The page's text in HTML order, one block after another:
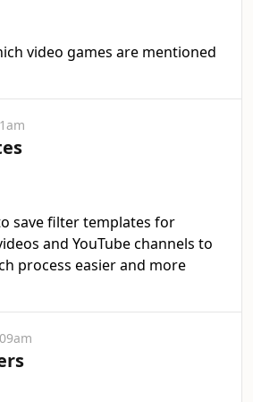
video games are mentioned
save filter templates for
and YouTube channels to
process easier and more